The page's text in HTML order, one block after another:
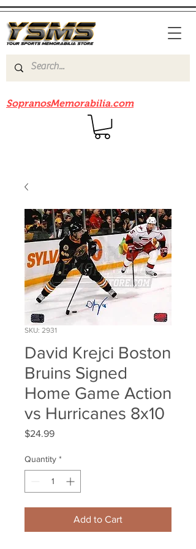
SopranosMemorabilia.com
SKU: 2931
David Krejci Boston
Bruins Signed
Home Game Action
vs Hurricanes 8x10
$24.99Price
Quantity *
Add to Cart